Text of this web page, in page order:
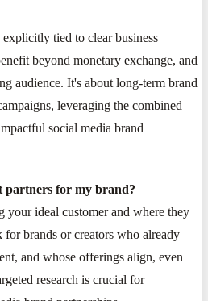
tied to clear business
beyond monetary exchange, and
audience. It's about long-term brand
leveraging the combined
social media brand
partners for my brand?
your ideal customer and where they
brands or creators who already
and whose offerings align, even
research is crucial for